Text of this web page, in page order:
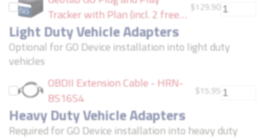
Tracker with Plan (incl. 2 free
months of service)
$129.90
Light Duty Vehicle Adapters
Optional for GO Device installation into light duty
vehicles
OBDII Extension Cable - HRN-
BS16S4
$15.95
Heavy Duty Vehicle Adapters
Required for GO Device installation into heavy duty